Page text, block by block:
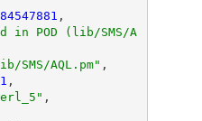
,
in POD (lib/SMS/A
SMS/AQL.pm" ,
1 ,
,